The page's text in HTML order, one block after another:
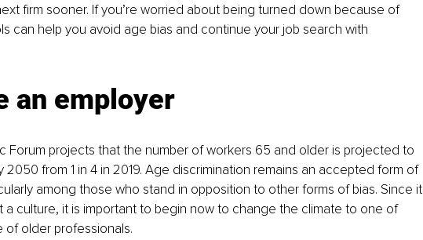
firm sooner. If you’re worried about being turned down because of
can help you avoid age bias and continue your job search with
an employer
Forum projects that the number of workers 65 and older is projected to
2050 from 1 in 4 in 2019. Age discrimination remains an accepted form of
among those who stand in opposition to other forms of bias. Since it
a culture, it is important to begin now to change the climate to one of
older professionals.